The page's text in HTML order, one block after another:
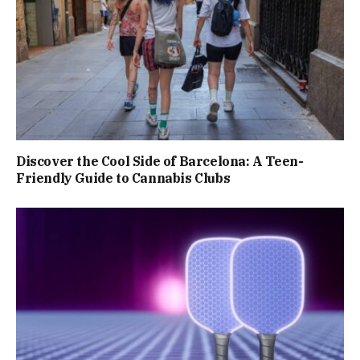
Discover the Cool Side of Barcelona: A Teen-
Friendly Guide to Cannabis Clubs